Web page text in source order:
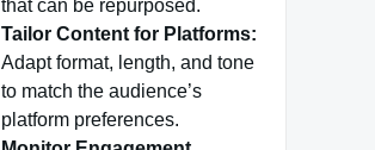
that can be repurposed.
Tailor Content for Platforms:
Adapt format, length, and tone
to match the audience’s
platform preferences.